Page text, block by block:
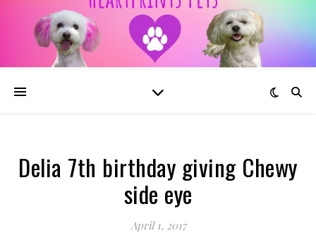
Delia 7th birthday giving Chewy
side eye
April 1, 2017